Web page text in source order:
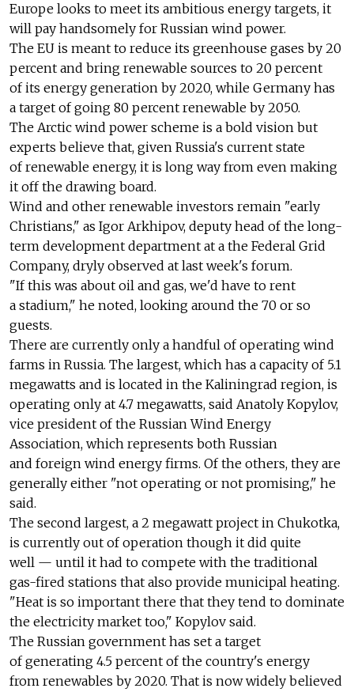
Europe looks to meet its ambitious energy targets, it
will pay handsomely for Russian wind power.
The EU is meant to reduce its greenhouse gases by 20
percent and bring renewable sources to 20 percent
of its energy generation by 2020, while Germany has
a target of going 80 percent renewable by 2050.
The Arctic wind power scheme is a bold vision but
experts believe that, given Russia's current state
of renewable energy, it is long way from even making
it off the drawing board.
Wind and other renewable investors remain "early
Christians," as Igor Arkhipov, deputy head of the long-
term development department at a the Federal Grid
Company, dryly observed at last week's forum.
"If this was about oil and gas, we'd have to rent
a stadium," he noted, looking around the 70 or so
guests.
There are currently only a handful of operating wind
farms in Russia. The largest, which has a capacity of 5.1
megawatts and is located in the Kaliningrad region, is
operating only at 4.7 megawatts, said Anatoly Kopylov,
vice president of the Russian Wind Energy
Association, which represents both Russian
and foreign wind energy firms. Of the others, they are
generally either "not operating or not promising," he
said.
The second largest, a 2 megawatt project in Chukotka,
is currently out of operation though it did quite
well — until it had to compete with the traditional
gas-fired stations that also provide municipal heating.
"Heat is so important there that they tend to dominate
the electricity market too," Kopylov said.
The Russian government has set a target
of generating 4.5 percent of the country's energy
from renewables by 2020. That is now widely believed